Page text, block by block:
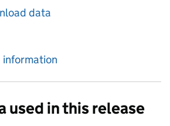
data
used in this release